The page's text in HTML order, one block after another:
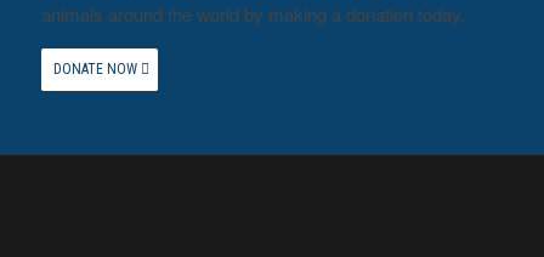
animals around the world by making a donation today.
DONATE NOW